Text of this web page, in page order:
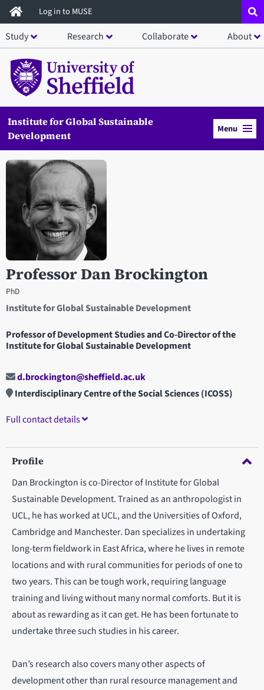
Skip
to
main
content
Log in to MUSE
Study Research Collaborate About
Institute for Global Sustainable
Development
Menu
Professor Dan Brockington
PhD
Institute for Global Sustainable Development
Professor of Development Studies and Co-Director of the
Institute for Global Sustainable Development
Open staff member portrait in a modal window
d.brockington@sheffield.ac.uk
Interdisciplinary Centre of the Social Sciences (ICOSS)
Full contact details
Profile
Dan Brockington is co-Director of Institute for Global
Sustainable Development. Trained as an anthropologist in
UCL, he has worked at UCL, and the Universities of Oxford,
Cambridge and Manchester. Dan specializes in undertaking
long-term fieldwork in East Africa, where he lives in remote
locations and with rural communities for periods of one to
two years. This can be tough work, requiring language
training and living without many normal comforts. But it is
about as rewarding as it can get. He has been fortunate to
undertake three such studies in his career.
Dan’s research also covers many other aspects of
development other than rural resource management and